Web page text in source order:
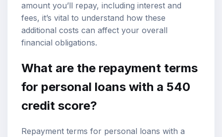
amount you’ll repay, including interest and
fees, it’s vital to understand how these
additional costs can affect your overall
financial obligations.
What are the repayment terms
for personal loans with a 540
credit score?
Repayment terms for personal loans with a